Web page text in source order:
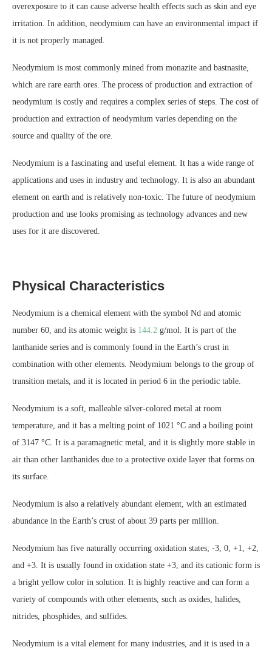
overexposure to it can cause adverse health effects such as skin and eye
irritation. In addition, neodymium can have an environmental impact if
it is not properly managed.
Neodymium is most commonly mined from monazite and bastnasite,
which are rare earth ores. The process of production and extraction of
neodymium is costly and requires a complex series of steps. The cost of
production and extraction of neodymium varies depending on the
source and quality of the ore.
Neodymium is a fascinating and useful element. It has a wide range of
applications and uses in industry and technology. It is also an abundant
element on earth and is relatively non-toxic. The future of neodymium
production and use looks promising as technology advances and new
uses for it are discovered.
Physical Characteristics
Neodymium is a chemical element with the symbol Nd and atomic
number 60, and its atomic weight is 144.2 g/mol. It is part of the
lanthanide series and is commonly found in the Earth’s crust in
combination with other elements. Neodymium belongs to the group of
transition metals, and it is located in period 6 in the periodic table.
Neodymium is a soft, malleable silver-colored metal at room
temperature, and it has a melting point of 1021 °C and a boiling point
of 3147 °C. It is a paramagnetic metal, and it is slightly more stable in
air than other lanthanides due to a protective oxide layer that forms on
its surface.
Neodymium is also a relatively abundant element, with an estimated
abundance in the Earth’s crust of about 39 parts per million.
Neodymium has five naturally occurring oxidation states; -3, 0, +1, +2,
and +3. It is usually found in oxidation state +3, and its cationic form is
a bright yellow color in solution. It is highly reactive and can form a
variety of compounds with other elements, such as oxides, halides,
nitrides, phosphides, and sulfides.
Neodymium is a vital element for many industries, and it is used in a